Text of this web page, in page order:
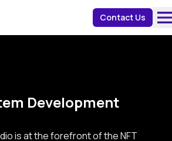
Contact Us
Development
is at the forefront of the NFT